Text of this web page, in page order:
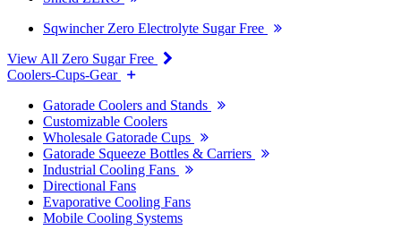
Sqwincher Zero Electrolyte Sugar Free
View All Zero Sugar Free
Coolers-Cups-Gear
Gatorade Coolers and Stands
Customizable Coolers
Wholesale Gatorade Cups
Gatorade Squeeze Bottles & Carriers
Industrial Cooling Fans
Directional Fans
Evaporative Cooling Fans
Mobile Cooling Systems